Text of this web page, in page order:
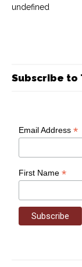
undefined
Subscribe to
Email Address*
First Name*